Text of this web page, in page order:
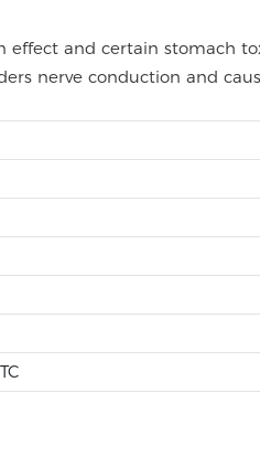
effect and certain stomach
nerve conduction and